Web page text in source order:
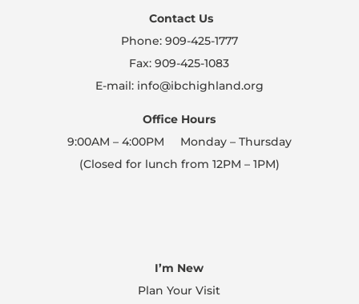
Contact Us
Phone: 909-425-1777
Fax: 909-425-1083
E-mail: info@ibchighland.org
Office Hours
9:00AM – 4:00PM Monday – Thursday
(Closed for lunch from 12PM – 1PM)
I’m New
Plan Your Visit